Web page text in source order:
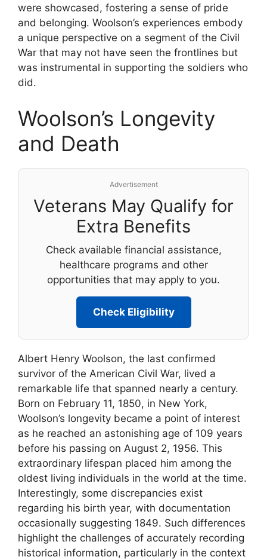
were showcased, fostering a sense of pride
and belonging. Woolson’s experiences embody
a unique perspective on a segment of the Civil
War that may not have seen the frontlines but
was instrumental in supporting the soldiers who
did.
Woolson’s Longevity
and Death
Advertisement
Veterans May Qualify for
Extra Benefits
Check available financial assistance,
healthcare programs and other
opportunities that may apply to you.
Check Eligibility
Albert Henry Woolson, the last confirmed
survivor of the American Civil War, lived a
remarkable life that spanned nearly a century.
Born on February 11, 1850, in New York,
Woolson’s longevity became a point of interest
as he reached an astonishing age of 109 years
before his passing on August 2, 1956. This
extraordinary lifespan placed him among the
oldest living individuals in the world at the time.
Interestingly, some discrepancies exist
regarding his birth year, with documentation
occasionally suggesting 1849. Such differences
highlight the challenges of accurately recording
historical information, particularly in the context